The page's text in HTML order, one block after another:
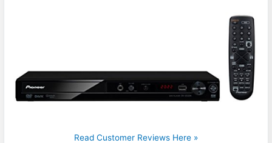
Read Customer Reviews Here »